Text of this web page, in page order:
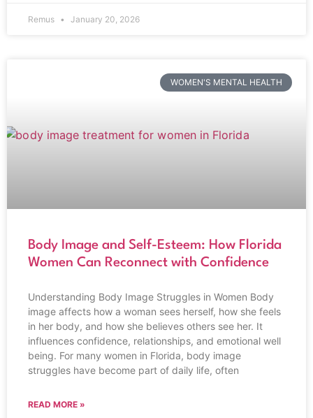
Remus January 20, 2026
WOMEN'S MENTAL HEALTH
Body Image and Self-Esteem: How Florida
Women Can Reconnect with Confidence
Understanding Body Image Struggles in Women Body
image affects how a woman sees herself, how she feels
in her body, and how she believes others see her. It
influences confidence, relationships, and emotional well
being. For many women in Florida, body image
struggles have become part of daily life, often
READ MORE »